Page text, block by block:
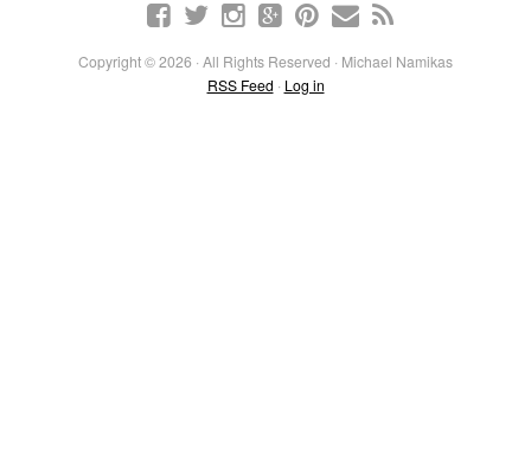
Copyright © 2026 · All Rights Reserved · Michael Namikas
RSS Feed · Log in